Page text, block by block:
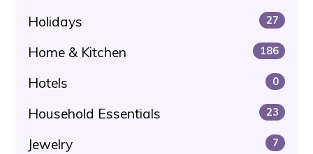
Holidays 27
Home & Kitchen 186
Hotels 0
Household Essentials 23
Jewelry 7